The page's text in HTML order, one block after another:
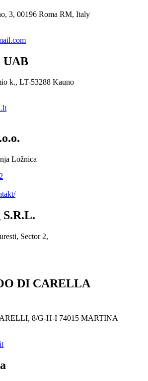
3, 00196 Roma RM, Italy
UAB
k., LT-53288 Kauno
Ložnica
S.R.L.
Sector 2,
DI CARELLA
8/G-H-I 74015 MARTINA